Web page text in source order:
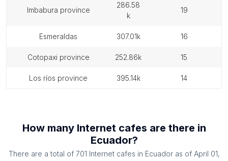
imbabura province
286.58
k
19
esmeraldas 307.01k 16
cotopaxi province 252.86k 15
los ríos province 395.14k 14
How many Internet cafes are there in
Ecuador?
There are a total of 701 Internet cafes in Ecuadoras of April 01,